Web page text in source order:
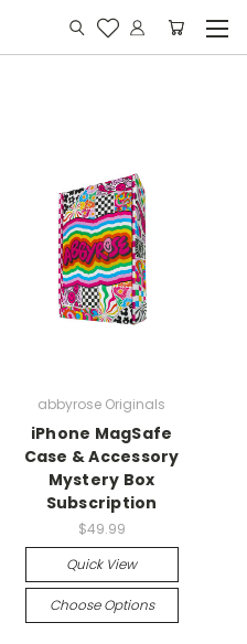
abbyrose Originals
iPhone MagSafe
Case & Accessory
Mystery Box
Subscription
$49.99
Quick View
Choose Options